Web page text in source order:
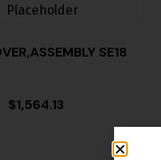
SE18
$1,564.13